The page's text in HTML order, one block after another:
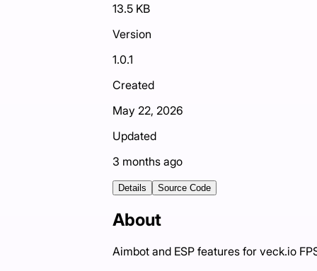
13.5 KB
Version
1.0.1
Created
May 22, 2026
Updated
3 months ago
Details Source Code
About
Aimbot and ESP features for veck.io